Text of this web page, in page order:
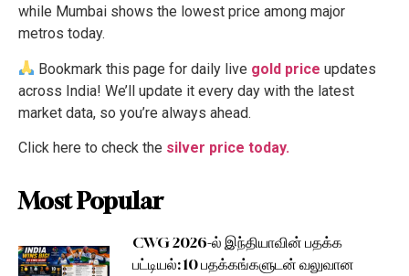
while Mumbai shows the lowest price among major
metros today.
Bookmark this page for daily live gold price updates
across India! We’ll update it every day with the latest
market data, so you’re always ahead.
Click here to check the silver price today.
Most Popular
CWG 2026-ல் இந்தியாவின் பதக்க
பட்டியல்: 10 பதக்கங்களுடன் வலுவான